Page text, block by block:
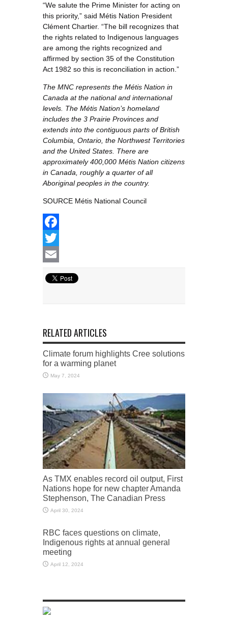
“We salute the Prime Minister for acting on
this priority,” said Métis Nation President
Clément Chartier. “The bill recognizes that
the rights related to Indigenous languages
are among the rights recognized and
affirmed by section 35 of the Constitution
Act 1982 so this is reconciliation in action.”
The MNC represents the Métis Nation in
Canada at the national and international
levels. The Métis Nation’s homeland
includes the 3 Prairie Provinces and
extends into the contiguous parts of British
Columbia, Ontario, the Northwest Territories
and the United States. There are
approximately 400,000 Métis Nation citizens
in Canada, roughly a quarter of all
Aboriginal peoples in the country.
SOURCE Métis National Council
Facebook
Twitter
RELATED ARTICLES
Climate forum highlights Cree solutions
for a warming planet
May 7, 2024
As TMX enables record oil output, First
Nations hope for new chapter Amanda
Stephenson, The Canadian Press
April 30, 2024
RBC faces questions on climate,
Indigenous rights at annual general
meeting
April 12, 2024